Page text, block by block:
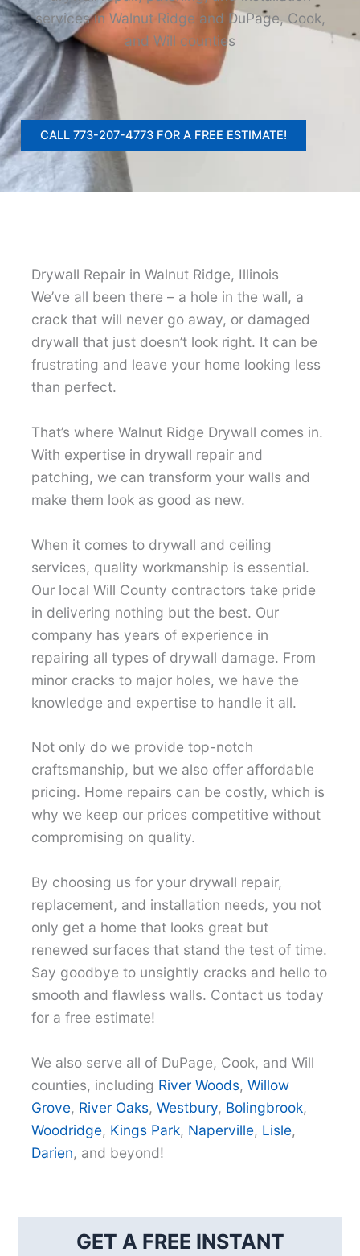
services in Walnut Ridge and DuPage, Cook,
and Will counties
CALL 773-207-4773 FOR A FREE ESTIMATE!
Drywall Repair in Walnut Ridge, Illinois
We’ve all been there – a hole in the wall, a
crack that will never go away, or damaged
drywall that just doesn’t look right. It can be
frustrating and leave your home looking less
than perfect.
That’s where Walnut Ridge Drywall comes in.
With expertise in drywall repair and
patching, we can transform your walls and
make them look as good as new.
When it comes to drywall and ceiling
services, quality workmanship is essential.
Our local Will County contractors take pride
in delivering nothing but the best. Our
company has years of experience in
repairing all types of drywall damage. From
minor cracks to major holes, we have the
knowledge and expertise to handle it all.
Not only do we provide top-notch
craftsmanship, but we also offer affordable
pricing. Home repairs can be costly, which is
why we keep our prices competitive without
compromising on quality.
By choosing us for your drywall repair,
replacement, and installation needs, you not
only get a home that looks great but
renewed surfaces that stand the test of time.
Say goodbye to unsightly cracks and hello to
smooth and flawless walls. Contact us today
for a free estimate!
We also serve all of DuPage, Cook, and Will
counties, including River Woods,Willow
Grove, River Oaks,Westbury, Bolingbrook,
Woodridge, Kings Park, Naperville, Lisle,
Darien, and beyond!
GET A FREE INSTANT